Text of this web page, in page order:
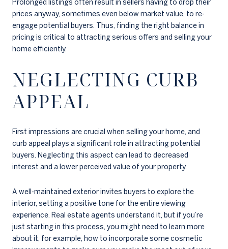
Prolonged listings often result in sellers having to drop their
prices anyway, sometimes even below market value, to re-
engage potential buyers. Thus, finding the right balance in
pricing is critical to attracting serious offers and selling your
home efficiently.
NEGLECTING CURB
APPEAL
First impressions are crucial when selling your home, and
curb appeal plays a significant role in attracting potential
buyers. Neglecting this aspect can lead to decreased
interest and a lower perceived value of your property.
A well-maintained exterior invites buyers to explore the
interior, setting a positive tone for the entire viewing
experience. Real estate agents understand it, but if you’re
just starting in this process, you might need to learn more
about it, for example, how to incorporate some cosmetic